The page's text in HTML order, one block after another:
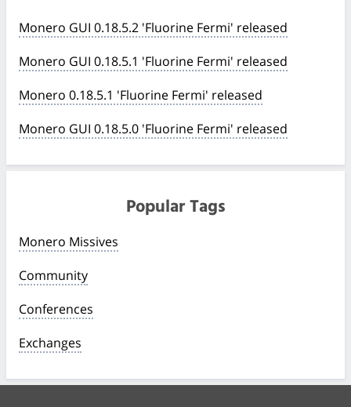
Monero GUI 0.18.5.2 'Fluorine Fermi' released
Monero GUI 0.18.5.1 'Fluorine Fermi' released
Monero 0.18.5.1 'Fluorine Fermi' released
Monero GUI 0.18.5.0 'Fluorine Fermi' released
Popular Tags
Monero Missives
Community
Conferences
Exchanges